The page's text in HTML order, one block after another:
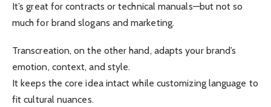
It’s great for contracts or technical manuals—but not so
much for brand slogans and marketing.
Transcreation, on the other hand, adapts your brand’s
emotion, context, and style.
It keeps the core idea intact while customizing language to
fit cultural nuances.